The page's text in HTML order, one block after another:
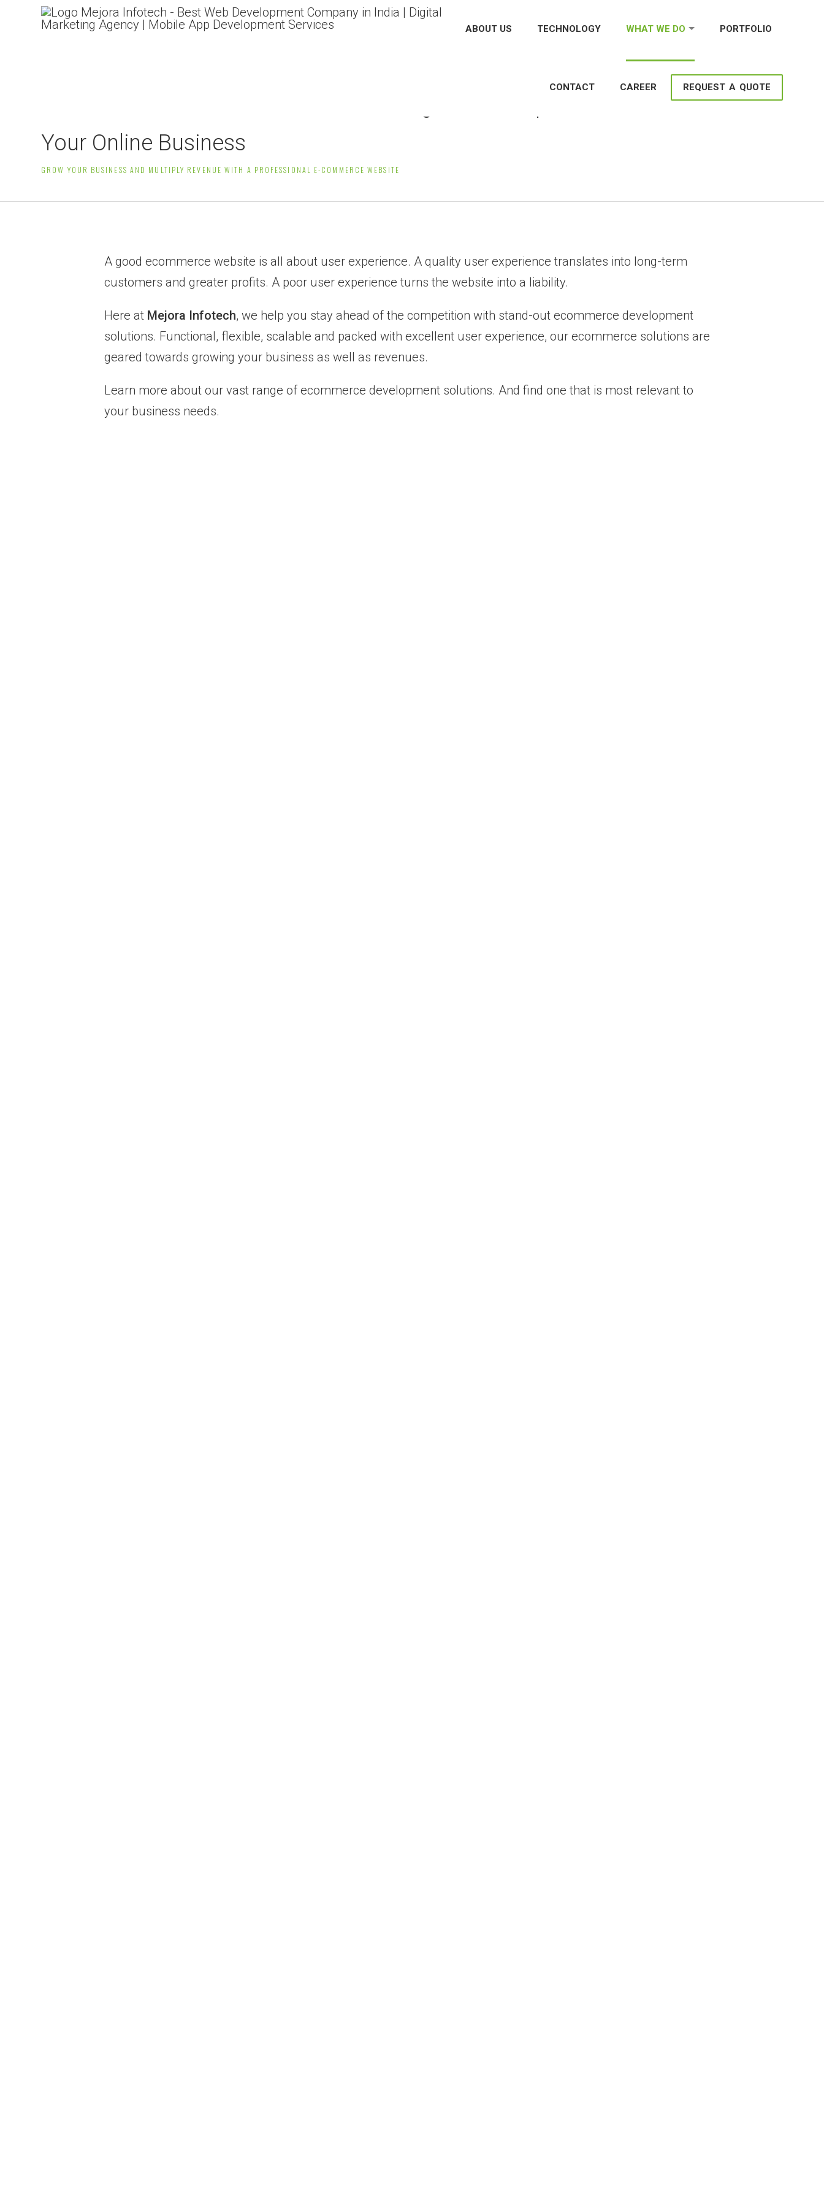
ABOUT US TECHNOLOGY WHAT WE DO PORTFOLIO
CONTACT CAREER REQUEST A QUOTE
Professional eCommerce Website Design & Development Services to Grow
Your Online Business
GROW YOUR BUSINESS AND MULTIPLY REVENUE WITH A PROFESSIONAL E-COMMERCE WEBSITE
A good ecommerce website is all about user experience. A quality user experience translates into long-term
customers and greater profits. A poor user experience turns the website into a liability.
Here at Mejora Infotech, we help you stay ahead of the competition with stand-out ecommerce development
solutions. Functional, flexible, scalable and packed with excellent user experience, our ecommerce solutions are
geared towards growing your business as well as revenues.
Learn more about our vast range of ecommerce development solutions. And find one that is most relevant to
your business needs.